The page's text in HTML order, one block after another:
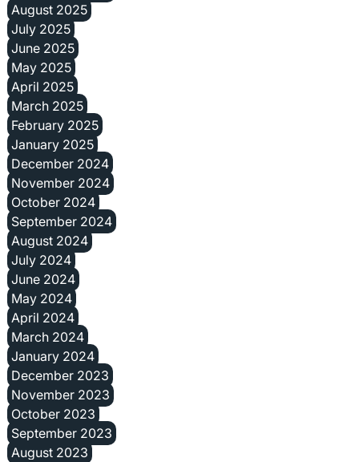
August 2025
July 2025
June 2025
May 2025
April 2025
March 2025
February 2025
January 2025
December 2024
November 2024
October 2024
September 2024
August 2024
July 2024
June 2024
May 2024
April 2024
March 2024
January 2024
December 2023
November 2023
October 2023
September 2023
August 2023